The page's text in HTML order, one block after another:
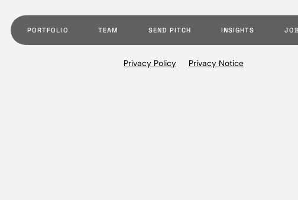
PORTFOLIO TEAM SEND PITCH INSIGHTS
Privacy Policy Privacy Notice